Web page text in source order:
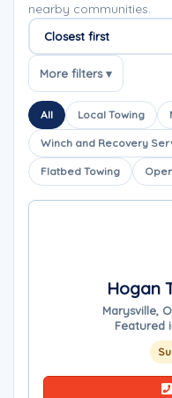
nearby communities.
Sort companies
More filters ▾
All Local Towing
Winch and Recovery
Flatbed Towing
Hogan
Marysville,
Featured